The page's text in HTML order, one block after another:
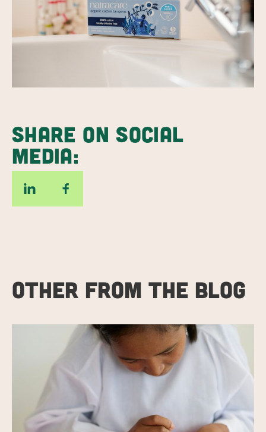
SHARE ON SOCIAL
MEDIA:
OTHER FROM THE BLOG